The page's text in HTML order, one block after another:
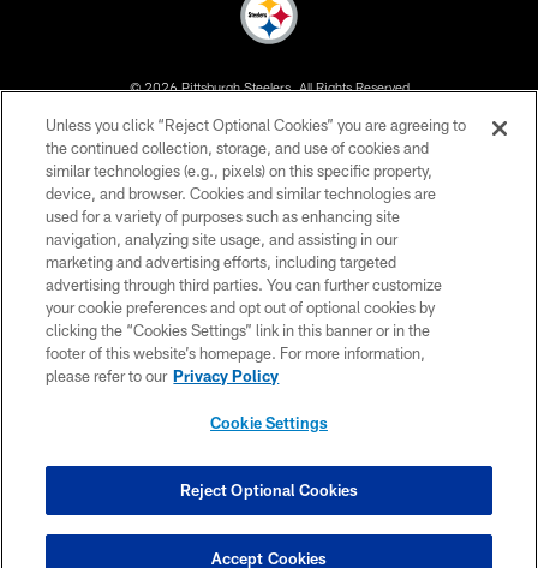
© 2026 Pittsburgh Steelers. All Rights Reserved
PRIVACY POLICY
TERMS OF USE
ACCESSIBILITY
CONTACT US
SITE MAP
AD CHOICES
YOUR PRIVACY CHOICES
Unless you click “Reject Optional Cookies” you are agreeing to
the continued collection, storage, and use of cookies and
similar technologies (e.g., pixels) on this specific property,
device, and browser. Cookies and similar technologies are
used for a variety of purposes such as enhancing site
navigation, analyzing site usage, and assisting in our
marketing and advertising efforts, including targeted
advertising through third parties. You can further customize
your cookie preferences and opt out of optional cookies by
clicking the “Cookies Settings” link in this banner or in the
footer of this website’s homepage. For more information,
please refer to our Privacy Policy
Cookie Settings
Reject Optional Cookies
Accept Cookies